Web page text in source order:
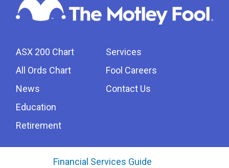
ASX 200 Chart
All Ords Chart
News
Education
Retirement
Services
Fool Careers
Contact Us
Financial Services Guide